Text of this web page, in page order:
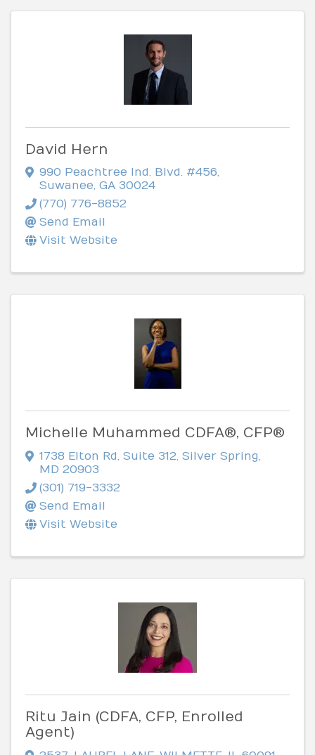
David Hern
990 Peachtree Ind. Blvd. #456,
Suwanee, GA 30024
(770) 776-8852
Send Email
Visit Website
Michelle Muhammed CDFA®, CFP®
1738 Elton Rd, Suite 312, Silver Spring,
MD 20903
(301) 719-3332
Send Email
Visit Website
Ritu Jain (CDFA, CFP, Enrolled
Agent)